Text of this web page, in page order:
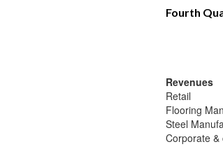
Fourth
Revenues
Retail
Flooring
Steel
Corporate &